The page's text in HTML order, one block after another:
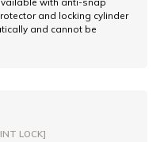
and locking cylinder
and cannot be
LOCK]